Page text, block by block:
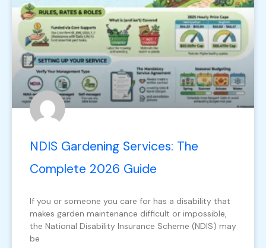
NDIS Gardening Services: The
Complete 2026 Guide
If you or someone you care for has a disability that
makes garden maintenance difficult or impossible,
the National Disability Insurance Scheme (NDIS) may
be